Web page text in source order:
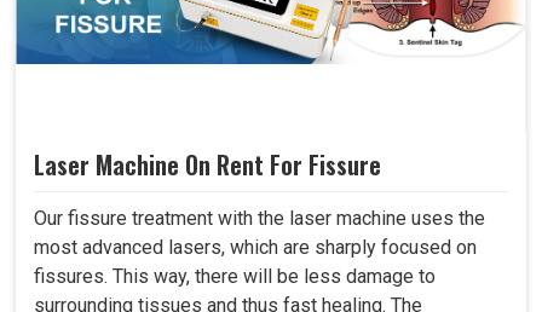
Laser Machine On Rent For Fissure
Our fissure treatment with the laser machine uses the
most advanced lasers, which are sharply focused on
fissures. This way, there will be less damage to
surrounding tissues and thus fast healing. The